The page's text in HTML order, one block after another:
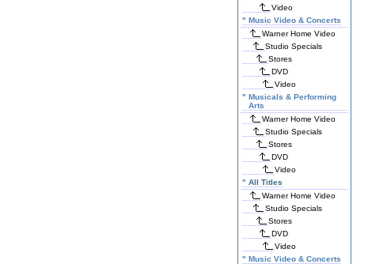
Video
" Music Video & Concerts
Warner Home Video
Studio Specials
Stores
DVD
Video
" Musicals & Performing
Arts
Warner Home Video
Studio Specials
Stores
DVD
Video
" All Titles
Warner Home Video
Studio Specials
Stores
DVD
Video
" Music Video & Concerts